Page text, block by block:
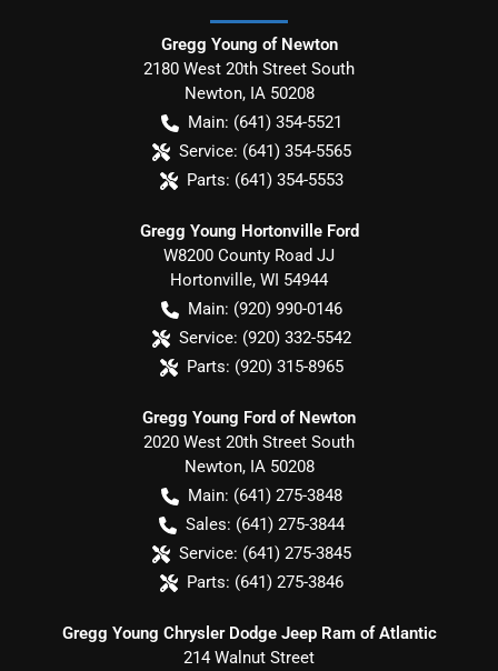
Gregg Young of Newton
2180 West 20th Street South
Newton, IA 50208
Main: (641) 354-5521
Service: (641) 354-5565
Parts: (641) 354-5553
Gregg Young Hortonville Ford
W8200 County Road JJ
Hortonville, WI 54944
Main: (920) 990-0146
Service: (920) 332-5542
Parts: (920) 315-8965
Gregg Young Ford of Newton
2020 West 20th Street South
Newton, IA 50208
Main: (641) 275-3848
Sales: (641) 275-3844
Service: (641) 275-3845
Parts: (641) 275-3846
Gregg Young Chrysler Dodge Jeep Ram of Atlantic
214 Walnut Street